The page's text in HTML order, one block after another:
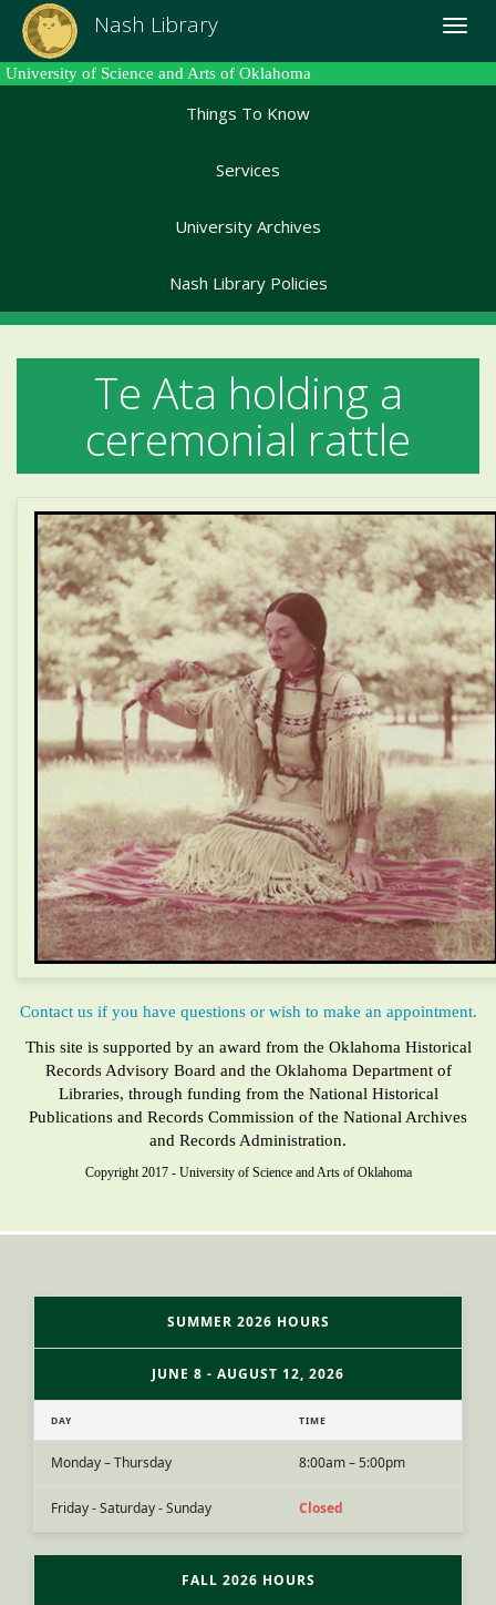
Skip
main
content
Nash Library
Toggle
University of Science and Arts of Oklahoma
Things To Know
Services
University Archives
Nash Library Policies
Te Ata holding a
ceremonial rattle
Contact us if you have questions or wish to make an appointment.
This site is supported by an award from the Oklahoma Historical
Records Advisory Board and the Oklahoma Department of
Libraries, through funding from the National Historical
Publications and Records Commission of the National Archives
and Records Administration.
Copyright 2017 - University of Science and Arts of Oklahoma
SUMMER 2026 HOURS
JUNE 8 - AUGUST 12, 2026
DAY TIME
Monday – Thursday 8:00am – 5:00pm
Friday - Saturday - Sunday Closed
FALL 2026 HOURS